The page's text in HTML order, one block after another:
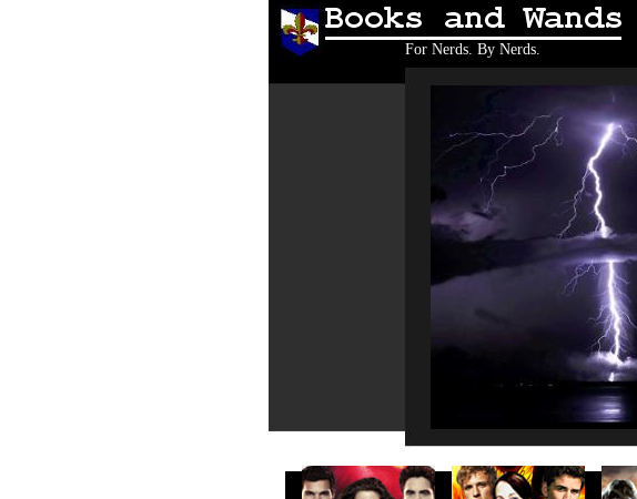
Books and Wands
For Nerds. By Nerds.